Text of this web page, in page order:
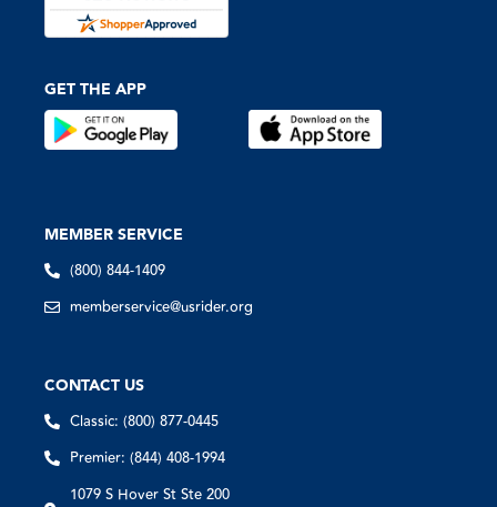
GET THE APP
MEMBER SERVICE
(800) 844-1409
memberservice@usrider.org
CONTACT US
Classic: (800) 877-0445
Premier: (844) 408-1994
1079 S Hover St Ste 200